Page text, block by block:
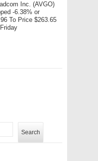
Inc. (AVGO)
-6.38% or
To Price $263.65
Search